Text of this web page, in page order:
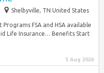
Shelbyville, TN United States
FSA and HSA available
Life Insurance… Benefits Start
5 Aug 2026